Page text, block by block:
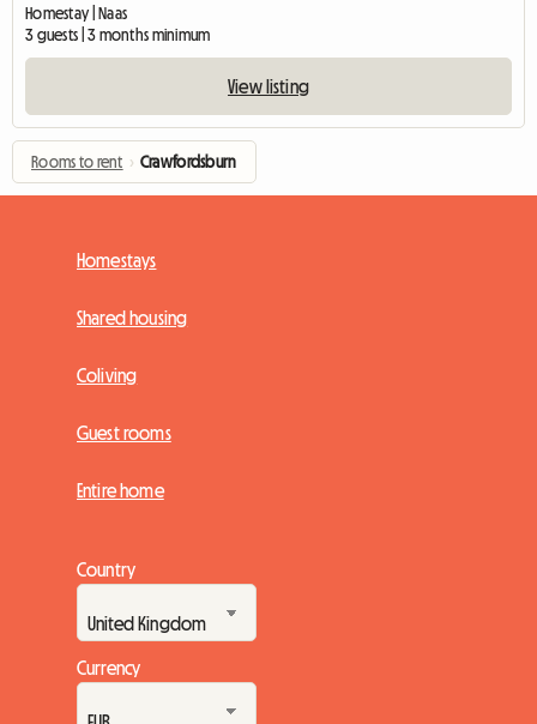
Homestay | Naas
3 guests | 3 months minimum
View listing
Rooms to rent › Crawfordsburn
Homestays
Shared housing
Coliving
Guest rooms
Entire home
Country
Currency